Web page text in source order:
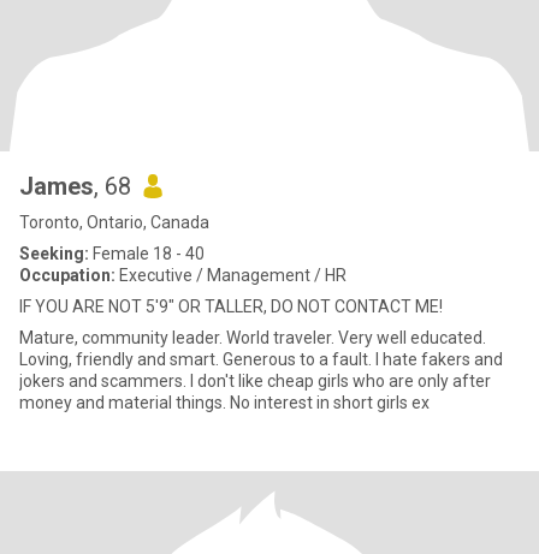
James, 68
Toronto, Ontario, Canada
Seeking: Female 18 - 40
Occupation: Executive / Management / HR
IF YOU ARE NOT 5'9" OR TALLER, DO NOT CONTACT ME!
Mature, community leader. World traveler. Very well educated.
Loving, friendly and smart. Generous to a fault. I hate fakers and
jokers and scammers. I don't like cheap girls who are only after
money and material things. No interest in short girls ex